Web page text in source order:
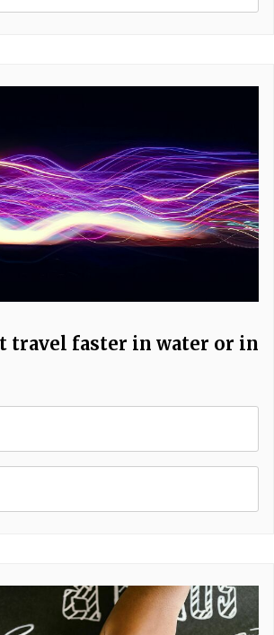
travel faster in water or in